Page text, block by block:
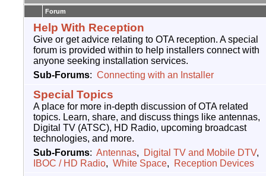
Forum
Help With Reception
Give or get advice relating to OTA reception. A special
forum is provided within to help installers connect with
anyone seeking installation services.
Sub-Forums: Connecting with an Installer
Special Topics
A place for more in-depth discussion of OTA related
topics. Learn, share, and discuss things like antennas,
Digital TV (ATSC), HD Radio, upcoming broadcast
technologies, and more.
Sub-Forums: Antennas, Digital TV and Mobile DTV,
IBOC / HD Radio, White Space, Reception Devices